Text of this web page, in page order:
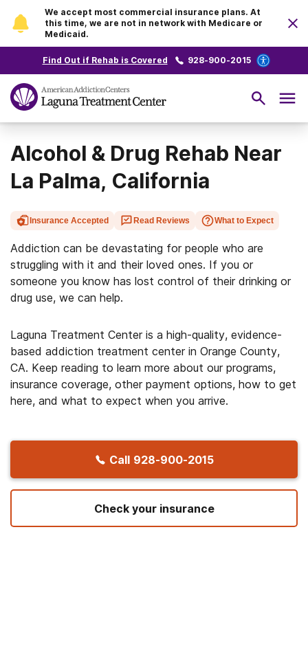
We accept most commercial insurance plans. At
this time, we are not in network with Medicare or
Medicaid.
Find Out if Rehab is Covered 928-900-2015
Alcohol & Drug Rehab Near
La Palma, California
Insurance Accepted Read Reviews What to Expect
Addiction can be devastating for people who are
struggling with it and their loved ones. If you or
someone you know has lost control of their drinking or
drug use, we can help.
Laguna Treatment Center is a high-quality, evidence-
based addiction treatment center in Orange County,
CA. Keep reading to learn more about our programs,
insurance coverage, other payment options, how to get
here, and what to expect when you arrive.
Call 928-900-2015
Check your insurance